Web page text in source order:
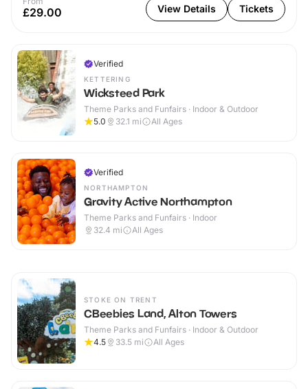
£29.00 View Details Tickets
Verified
KETTERING
Wicksteed Park
Theme Parks and Funfairs · Indoor & Outdoor
5.0
32.1 mi All Ages
Verified
NORTHAMPTON
Gravity Active Northampton
Theme Parks and Funfairs · Indoor
32.4 mi All Ages
STOKE ON TRENT
CBeebies Land, Alton Towers
Theme Parks and Funfairs · Indoor & Outdoor
4.5
33.5 mi All Ages